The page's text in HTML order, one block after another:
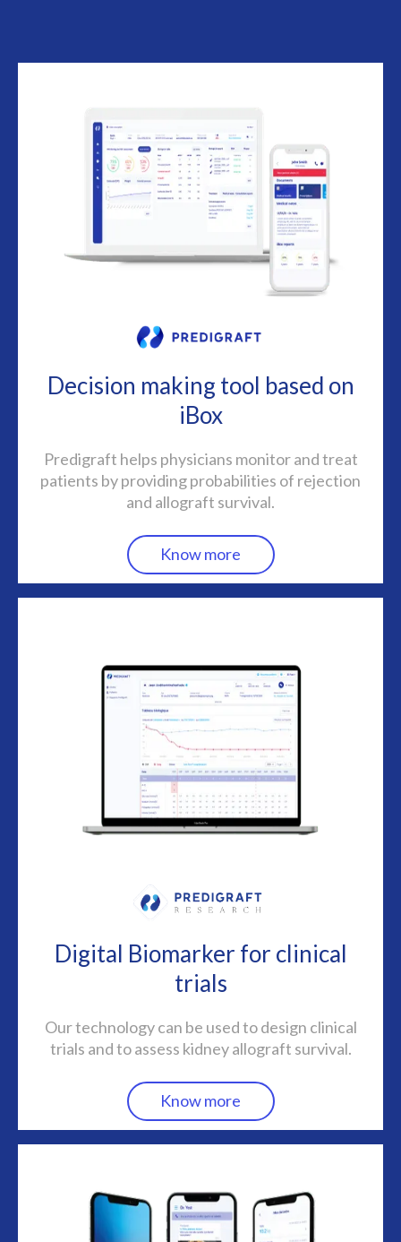
Decision making tool based on
iBox
Predigraft helps physicians monitor and treat
patients by providing probabilities of rejection
and allograft survival.
Know more
Digital Biomarker for clinical
trials
Our technology can be used to design clinical
trials and to assess kidney allograft survival.
Know more